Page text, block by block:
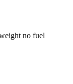
no fuel